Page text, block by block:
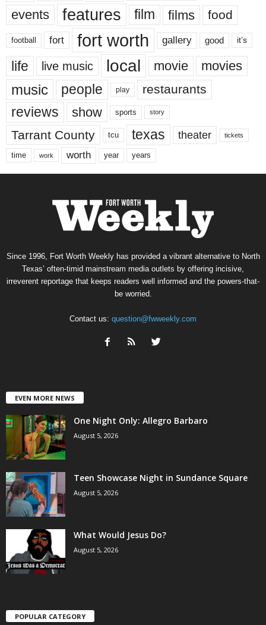
events features film films food
football fort fort worth gallery good it’s
life live music local movie movies
music people play restaurants
reviews show sports story
Tarrant County tcu texas theater tickets
time work worth year years
Since 1996, Fort Worth Weekly has provided a vibrant alternative to North
Texas’ often-timid mainstream media outlets by offering incisive,
irreverent reportage that keeps readers well informed and the powers-that-
be worried.
Contact us: question@fwweekly.com
EVEN MORE NEWS
One Night Only: Allegro Barbaro
August 5, 2026
Teen Showcase Night in Sundance Square
August 5, 2026
What Would Jesus Do?
August 5, 2026
POPULAR CATEGORY